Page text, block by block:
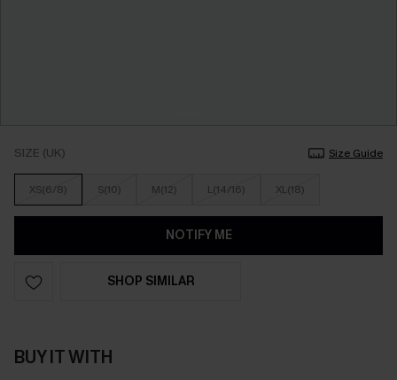
SIZE (UK) Size Guide
XS(6/8) S(10) M(12) L(14/16) XL(18)
NOTIFY ME
SHOP SIMILAR
BUY IT WITH